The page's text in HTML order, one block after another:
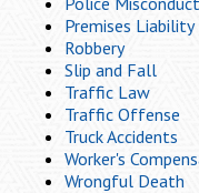
Premises Liability
Robbery
Slip and Fall
Traffic Law
Traffic Offense
Truck Accidents
Worker's
Wrongful Death